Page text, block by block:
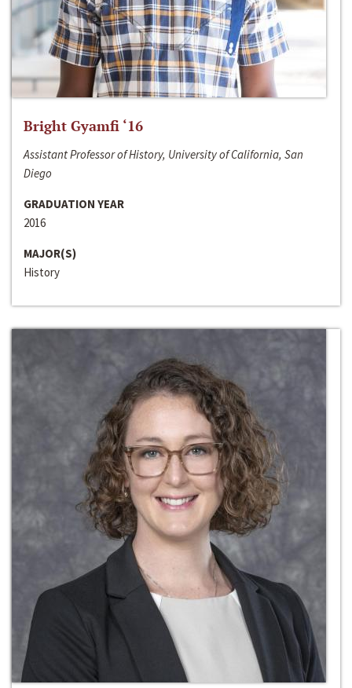
Bright Gyamfi ‘16
Assistant Professor of History, University of California, San
Diego
GRADUATION YEAR
2016
MAJOR(S)
History